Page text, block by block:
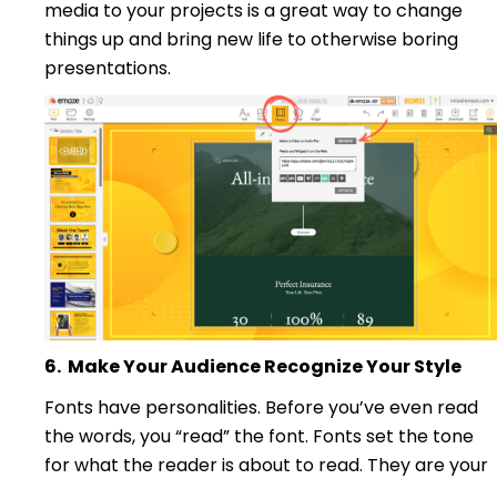
media to your projects is a great way to change
things up and bring new life to otherwise boring
presentations.
6. Make Your Audience Recognize Your Style
Fonts have personalities. Before you’ve even read
the words, you “read” the font. Fonts set the tone
for what the reader is about to read. They are your